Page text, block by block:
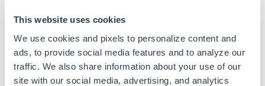
This website uses cookies
We use cookies and pixels to personalize content and
ads, to provide social media features and to analyze our
traffic. We also share information about your use of our
site with our social media, advertising, and analytics
2
0
1
0